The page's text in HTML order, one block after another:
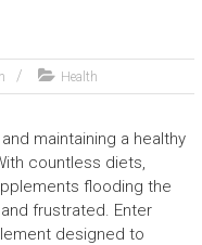
Health
maintaining a healthy
countless diets,
flooding the
frustrated. Enter
designed to